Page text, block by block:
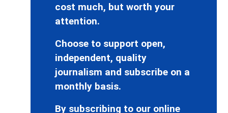
cost much, but worth your
attention.
Choose to support open,
independent, quality
journalism and subscribe on a
monthly basis.
By subscribing to our online